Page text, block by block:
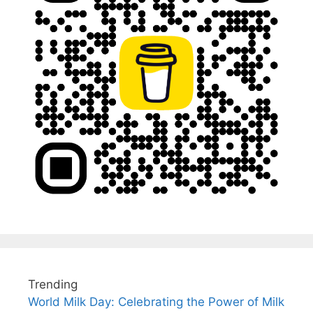
Trending
World Milk Day: Celebrating the Power of Milk